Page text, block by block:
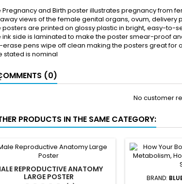
Pregnancy and Birth poster illustrates pregnancy from
views of the female genital organs, ovum,
posters are printed on glossy plastic in bright, easy-to-
ink side is laminated to make the poster smear-proof
erase pens wipe off clean making the posters great for
stated is nominal
(0)
No customer
PRODUCTS IN THE SAME CATEGORY:
REPRODUCTIVE ANATOMY
LARGE POSTER
BRAND: